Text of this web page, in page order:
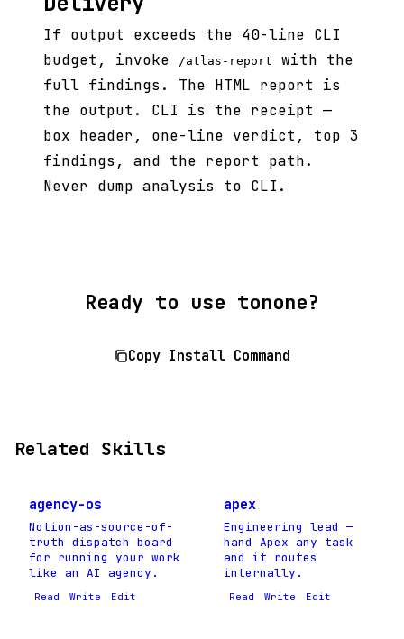
If output exceeds the 40-line CLI
budget, invoke
/atlas-report
with the
full findings. The HTML report is
the output. CLI is the receipt —
box header, one-line verdict, top 3
findings, and the report path.
Never dump analysis to CLI.
Ready to use tonone?
Copy Install Command
Related Skills
agency-os
Notion-as-source-of-
truth dispatch board
for running your work
like an AI agency.
Read Write Edit
apex
Engineering lead —
hand Apex any task
and it routes
internally.
Read Write Edit